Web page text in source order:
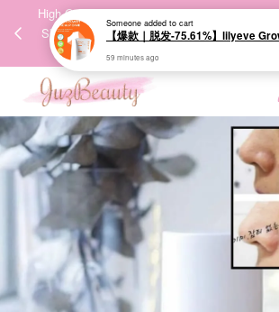
High-Quality Transport Ensures the True
Skincare Products. 优质运输，降低变质风险
能真正有效。
Your cart is
CONTINUE SHOPPING
59 minutes ago